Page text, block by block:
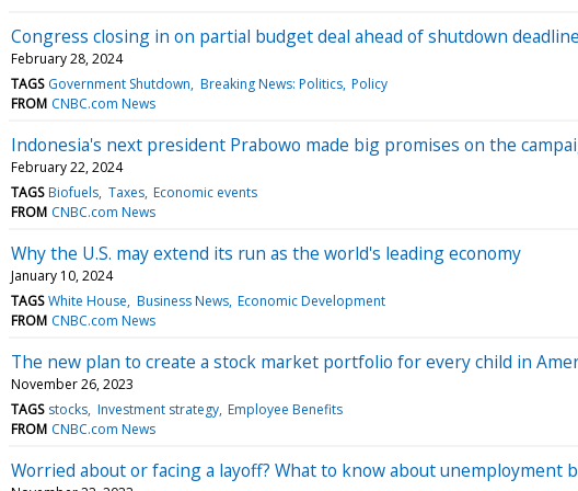
Congress closing in on partial budget deal ahead of shutdown deadline
February 28, 2024
TAGS Government Shutdown Breaking News: Politics Policy
FROM CNBC.com News
Indonesia's next president Prabowo made big promises on the
February 22, 2024
TAGS Biofuels Taxes Economic events
FROM CNBC.com News
Why the U.S. may extend its run as the world's leading economy
January 10, 2024
TAGS White House Business News Economic Development
FROM CNBC.com News
The new plan to create a stock market portfolio for every child in
November 26, 2023
TAGS stocks Investment strategy Employee Benefits
FROM CNBC.com News
Worried about or facing a layoff? What to know about unemployment